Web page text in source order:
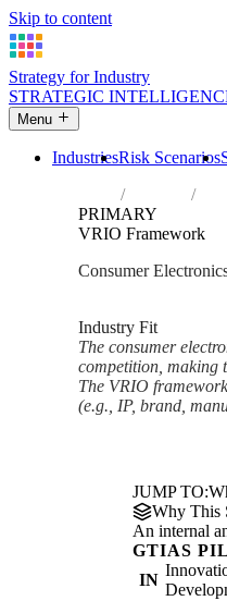
Skip to content
Strategy for Industry
STRATEGIC
Menu
IndustriesRisk Scenarios
Industries
PRIMARY
VRIO Framework
Consumer
Industry Fit
The consumer
competition, making
The VRIO
(e.g., IP, brand,
JUMP TO:
Why This
An internal
GTIAS
IN